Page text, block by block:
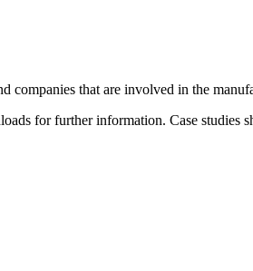
that are involved in the
for further information. Case studies